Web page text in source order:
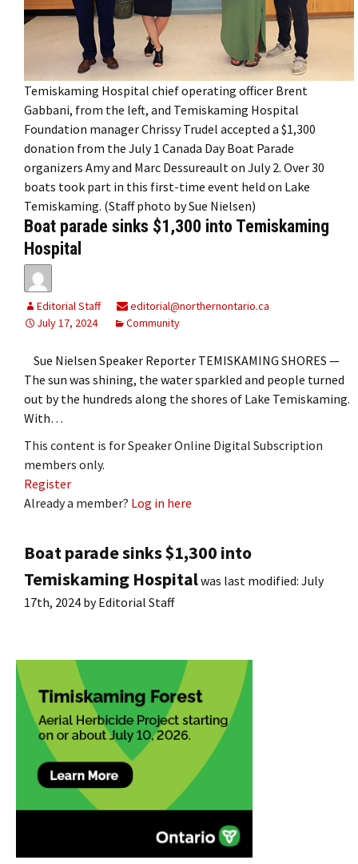
Temiskaming Hospital chief operating officer Brent
Gabbani, from the left, and Temiskaming Hospital
Foundation manager Chrissy Trudel accepted a $1,300
donation from the July 1 Canada Day Boat Parade
organizers Amy and Marc Dessureault on July 2. Over 30
boats took part in this first-time event held on Lake
Temiskaming. (Staff photo by Sue Nielsen)
Boat parade sinks $1,300 into Temiskaming
Hospital
Editorial Staff
editorial@northernontario.ca
July 17, 2024
Community
Sue Nielsen Speaker Reporter TEMISKAMING SHORES —
The sun was shining, the water sparkled and people turned
out by the hundreds along the shores of Lake Temiskaming.
With…
This content is for Speaker Online Digital Subscription
members only.
Register
Already a member? Log in here
Boat parade sinks $1,300 into
Temiskaming Hospitalwas last modified: July
17th, 2024 byEditorial Staff